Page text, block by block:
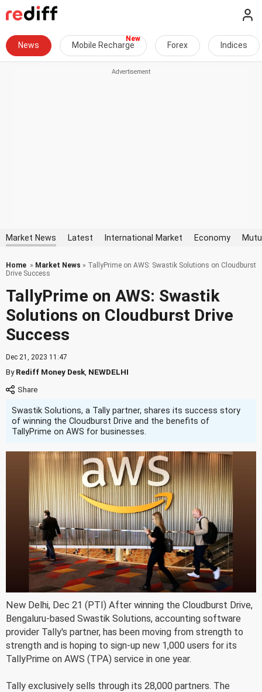
News Mobile Recharge Forex Indices
Market News Latest International Market Economy
Home » Market News » TallyPrime on AWS: Swastik Solutions on Cloudburst
Drive Success
TallyPrime on AWS: Swastik
Solutions on Cloudburst Drive
Success
Dec 21, 2023 11:47
ByRediff Money Desk NEWDELHI
Swastik Solutions, a Tally partner, shares its success story
of winning the Cloudburst Drive and the benefits of
TallyPrime on AWS for businesses.
New Delhi, Dec 21 (PTI) After winning the Cloudburst Drive,
Bengaluru-based Swastik Solutions, accounting software
provider Tally's partner, has been moving from strength to
strength and is hoping to sign-up new 1,000 users for its
TallyPrime on AWS (TPA) service in one year.
Tally exclusively sells through its 28,000 partners. The